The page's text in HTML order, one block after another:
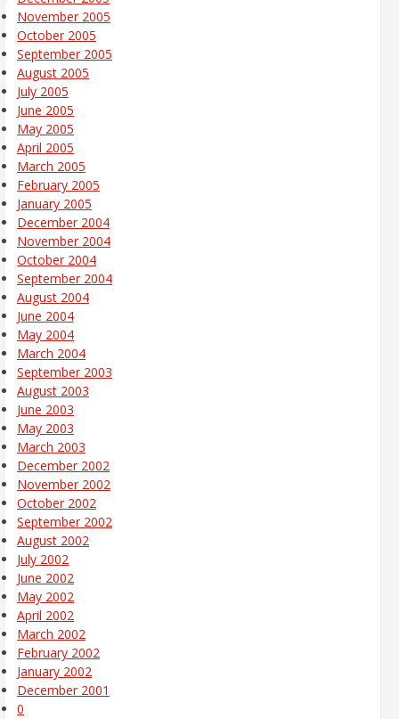
November 2005
October 2005
September 2005
August 2005
July 2005
June 2005
May 2005
April 2005
March 2005
February 2005
January 2005
December 2004
November 2004
October 2004
September 2004
August 2004
June 2004
May 2004
March 2004
September 2003
August 2003
June 2003
May 2003
March 2003
December 2002
November 2002
October 2002
September 2002
August 2002
July 2002
June 2002
May 2002
April 2002
March 2002
February 2002
January 2002
December 2001
0